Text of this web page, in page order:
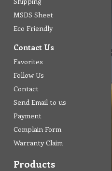
MSDS Sheet
Eco Friendly
Contact Us
Favorites
Follow Us
Contact
Send Email to us
Payment
Complain Form
Warranty Claim
Products